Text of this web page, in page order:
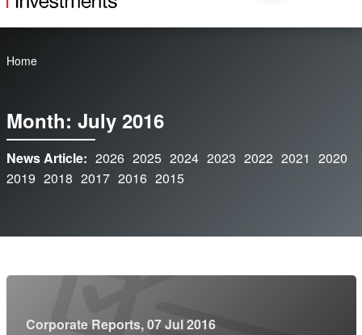
Home
Month: July 2016
News Article: 2026 2025 2024 2023 2022 2021 2020
2019 2018 2017 2016 2015
Corporate Reports, 07 Jul 2016